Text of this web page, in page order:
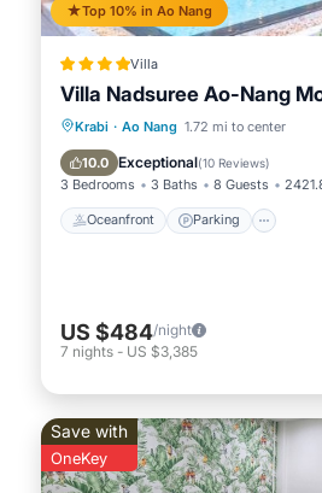
Top 10% in Ao Nang
Villa
Villa Nadsuree Ao-Nang
Krabi · Ao Nang 1.72 mi to center
10.0 Exceptional(10 Reviews)
3 Bedrooms 3 Baths 8 Guests
Oceanfront Parking
Oceanfront Parking
Ocean View
US $484/night
7 nights - US $3,385
Save with
OneKey